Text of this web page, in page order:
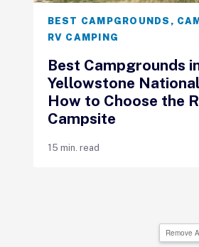
BEST CAMPGROUNDS ,
RV CAMPING
Best Campgrounds
Yellowstone
How to Choose the
Campsite
15 min. read
Remove